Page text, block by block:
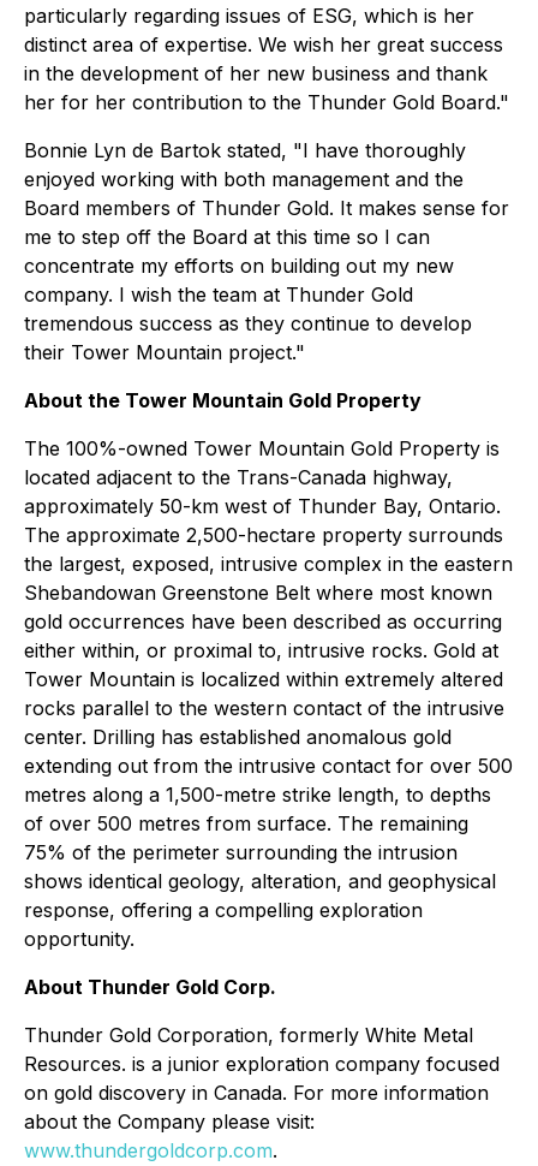
particularly regarding issues of ESG, which is her
distinct area of expertise. We wish her great success
in the development of her new business and thank
her for her contribution to the Thunder Gold Board."
Bonnie Lyn de Bartok stated, "I have thoroughly
enjoyed working with both management and the
Board members of Thunder Gold. It makes sense for
me to step off the Board at this time so I can
concentrate my efforts on building out my new
company. I wish the team at Thunder Gold
tremendous success as they continue to develop
their Tower Mountain project."
About the Tower Mountain Gold Property
The 100%-owned Tower Mountain Gold Property is
located adjacent to the Trans-Canada highway,
approximately 50-km west of Thunder Bay, Ontario.
The approximate 2,500-hectare property surrounds
the largest, exposed, intrusive complex in the eastern
Shebandowan Greenstone Belt where most known
gold occurrences have been described as occurring
either within, or proximal to, intrusive rocks. Gold at
Tower Mountain is localized within extremely altered
rocks parallel to the western contact of the intrusive
center. Drilling has established anomalous gold
extending out from the intrusive contact for over 500
metres along a 1,500-metre strike length, to depths
of over 500 metres from surface. The remaining
75% of the perimeter surrounding the intrusion
shows identical geology, alteration, and geophysical
response, offering a compelling exploration
opportunity.
About Thunder Gold Corp.
Thunder Gold Corporation, formerly White Metal
Resources. is a junior exploration company focused
on gold discovery in Canada. For more information
about the Company please visit:
www.thundergoldcorp.com.